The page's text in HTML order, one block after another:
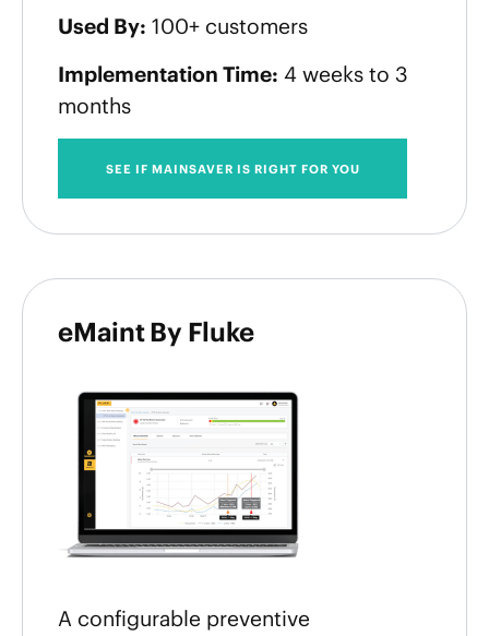
Used By: 100+ customers
Implementation Time: 4 weeks to 3
months
SEE IF MAINSAVER IS RIGHT FOR YOU
eMaint By Fluke
A configurable preventive